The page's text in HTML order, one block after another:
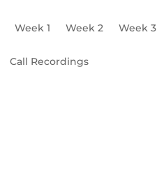
Week 1 Week 2 Week 3
Call Recordings